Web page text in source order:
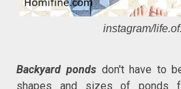
instagram/
Backyard ponds don't have to
shapes and sizes of ponds